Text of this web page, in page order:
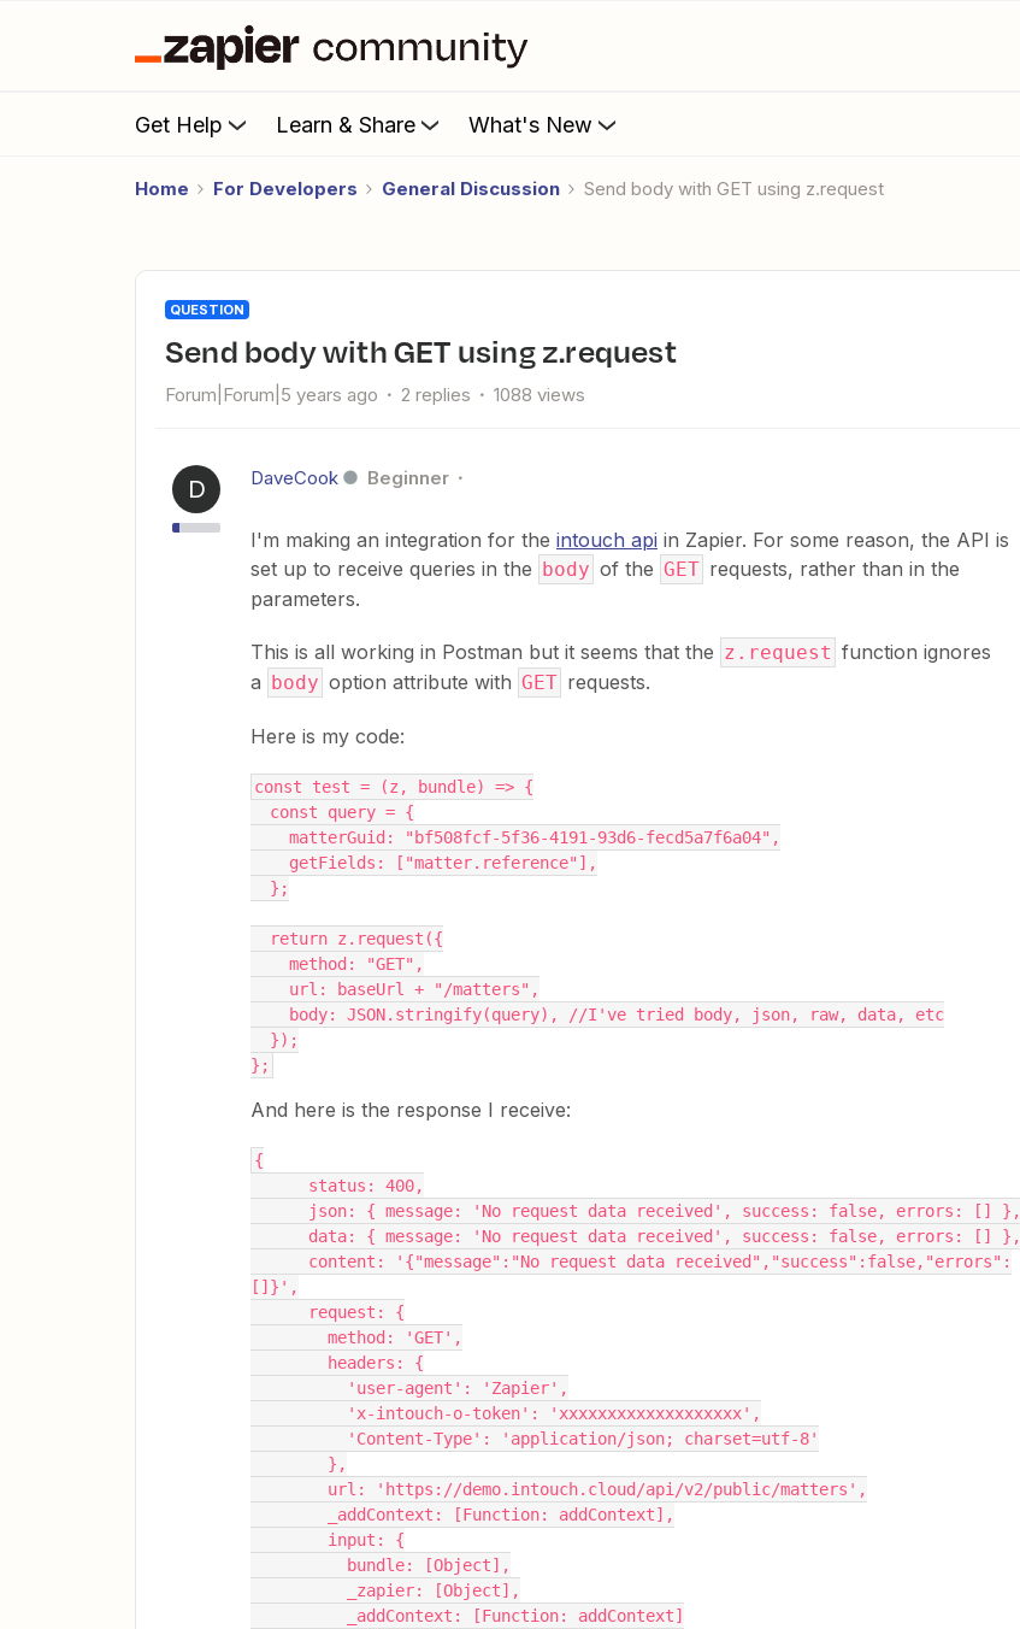
Get Help Learn & Share What's New
Home For Developers General Discussion Send body with GET using z.request
QUESTION
Send body with GET using z.request
Forum|Forum|5 years ago 2 replies 1088 views
D DaveCook Beginner
I'm making an integration for the intouch api in Zapier. For some reason, the API is
set up to receive queries in the body of the GET requests, rather than in the
parameters.
This is all working in Postman but it seems that the z.request function ignores
a body option attribute with GET requests.
Here is my code:
const test = (z, bundle) => {
  const query = {
    matterGuid: "bf508fcf-5f36-4191-93d6-fecd5a7f6a04",
    getFields: ["matter.reference"],
  };
  return z.request({
    method: "GET",
    url: baseUrl + "/matters",
    body: JSON.stringify(query), //I've tried body, json, raw, data, etc
  });
};
And here is the response I receive:
{
      status: 400,
      json: { message: 'No request data received', success: false, errors: [] },
      data: { message: 'No request data received', success: false, errors: [] },
[]}',
      request: {
        method: 'GET',
        headers: {
          'user-agent': 'Zapier',
          'x-intouch-o-token': 'xxxxxxxxxxxxxxxxxxx',
          'Content-Type': 'application/json; charset=utf-8'
        },
        url: 'https://demo.intouch.cloud/api/v2/public/matters',
        _addContext: [Function: addContext],
        input: {
          bundle: [Object],
          _zapier: [Object],
          _addContext: [Function: addContext]